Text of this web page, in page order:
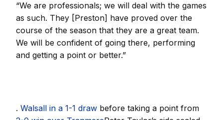
“We are professionals; we will deal with the games
as such. They [Preston] have proved over the
course of the season that they are a great team.
We will be confident of going there, performing
and getting a point or better.”
. Walsall in a 1-1 draw before taking a point from